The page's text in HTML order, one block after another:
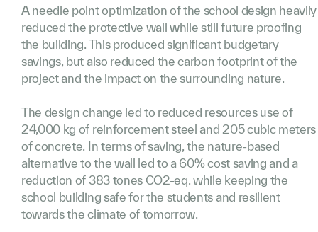
A needle point optimization of the school design heavily
reduced the protective wall while still future proofing
the building. This produced significant budgetary
savings, but also reduced the carbon footprint of the
project and the impact on the surrounding nature.
The design change led to reduced resources use of
24,000 kg of reinforcement steel and 205 cubic meters
of concrete. In terms of saving, the nature-based
alternative to the wall led to a 60% cost saving and a
reduction of 383 tones CO2-eq. while keeping the
school building safe for the students and resilient
towards the climate of tomorrow.